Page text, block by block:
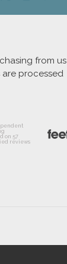
from
are processed
on 57
reviews